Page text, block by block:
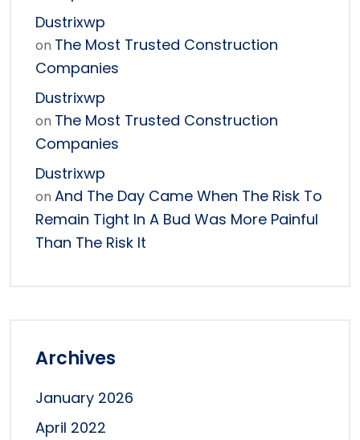
Dustrixwp
on The Most Trusted Construction
Companies
Dustrixwp
on The Most Trusted Construction
Companies
Dustrixwp
on And The Day Came When The Risk To
Remain Tight In A Bud Was More Painful
Than The Risk It
Archives
January 2026
April 2022